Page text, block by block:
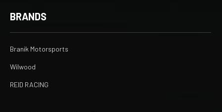
BRANDS
Branik Motorsports
Wilwood
REID RACING